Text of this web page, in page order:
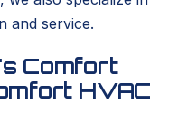
and service.
Comfort
HVAC